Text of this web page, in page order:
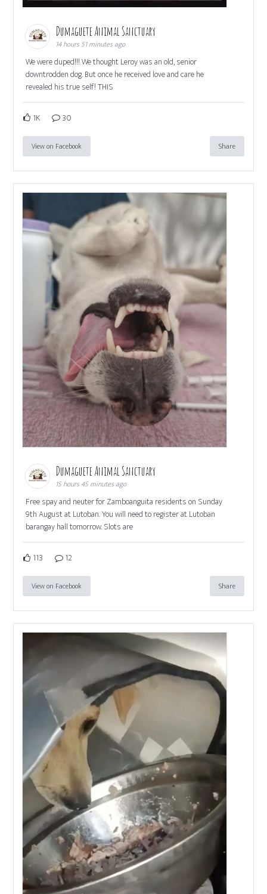
Dumaguete Animal Sanctuary
14 hours 51 minutes ago
We were duped!!! We thought Leroy was an old, senior
downtrodden dog. But once he received love and care he
revealed his true self! THIS
1K 30
View on Facebook Share
Dumaguete Animal Sanctuary
15 hours 45 minutes ago
Free spay and neuter for Zamboanguita residents on Sunday
9th August at Lutoban. You will need to register at Lutoban
barangay hall tomorrow. Slots are
113 12
View on Facebook Share